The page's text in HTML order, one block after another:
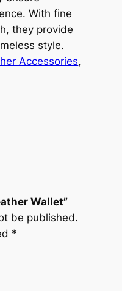
With fine
they provide
style.
Accessories
Wallet”
be published.
*